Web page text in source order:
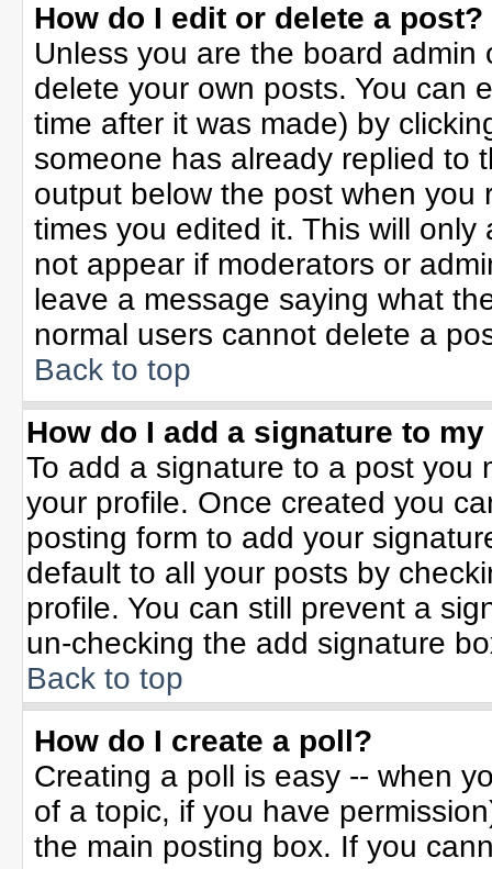
How do I edit or delete a post?
Unless you are the board
delete your own posts. You can
time after it was made) by
someone has already replied to
output below the post when
times you edited it. This will
not appear if moderators or
leave a message saying what
normal users cannot delete a
Back to top
How do I add a signature to
To add a signature to a post you
your profile. Once created you
posting form to add your
default to all your posts by
profile. You can still prevent a
un-checking the add signature
Back to top
How do I create a poll?
Creating a poll is easy -- when
of a topic, if you have
the main posting box. If you